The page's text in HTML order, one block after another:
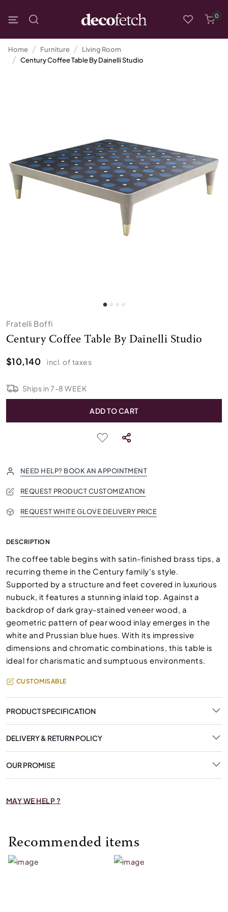
0
Home Furniture
Living Room
Century Coffee Table By Dainelli Studio
Fratelli Boffi
Century Coffee Table By Dainelli Studio
$10,140
incl. of taxes
Ships in7-8 WEEK
ADD TO CART
NEED HELP? BOOK AN APPOINTMENT
REQUEST PRODUCT CUSTOMIZATION
REQUEST WHITE GLOVE DELIVERY PRICE
DESCRIPTION
The coffee table begins with satin-finished brass tips, a
recurring theme in the Century family's style.
Supported by a structure and feet covered in luxurious
nubuck, it features a stunning inlaid top. Against a
backdrop of dark gray-stained veneer wood, a
geometric pattern of pear wood inlay emerges in the
white and Prussian blue hues. With its impressive
dimensions and chromatic combinations, this table is
ideal for charismatic and sumptuous environments.
CUSTOMISABLE
PRODUCT SPECIFICATION
DELIVERY & RETURN POLICY
OUR PROMISE
MAY WE HELP ?
Recommended items